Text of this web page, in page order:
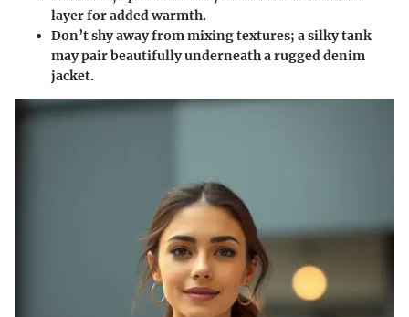
layer for added warmth.
Don’t shy away from mixing textures; a silky tank
may pair beautifully underneath a rugged denim
jacket.